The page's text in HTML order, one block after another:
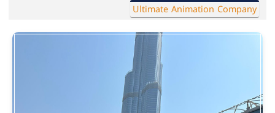
Ultimate Animation Company